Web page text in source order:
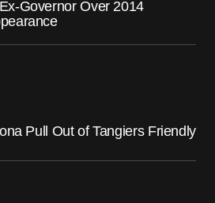
Governor Over 2014
Pull Out of Tangiers Friendly